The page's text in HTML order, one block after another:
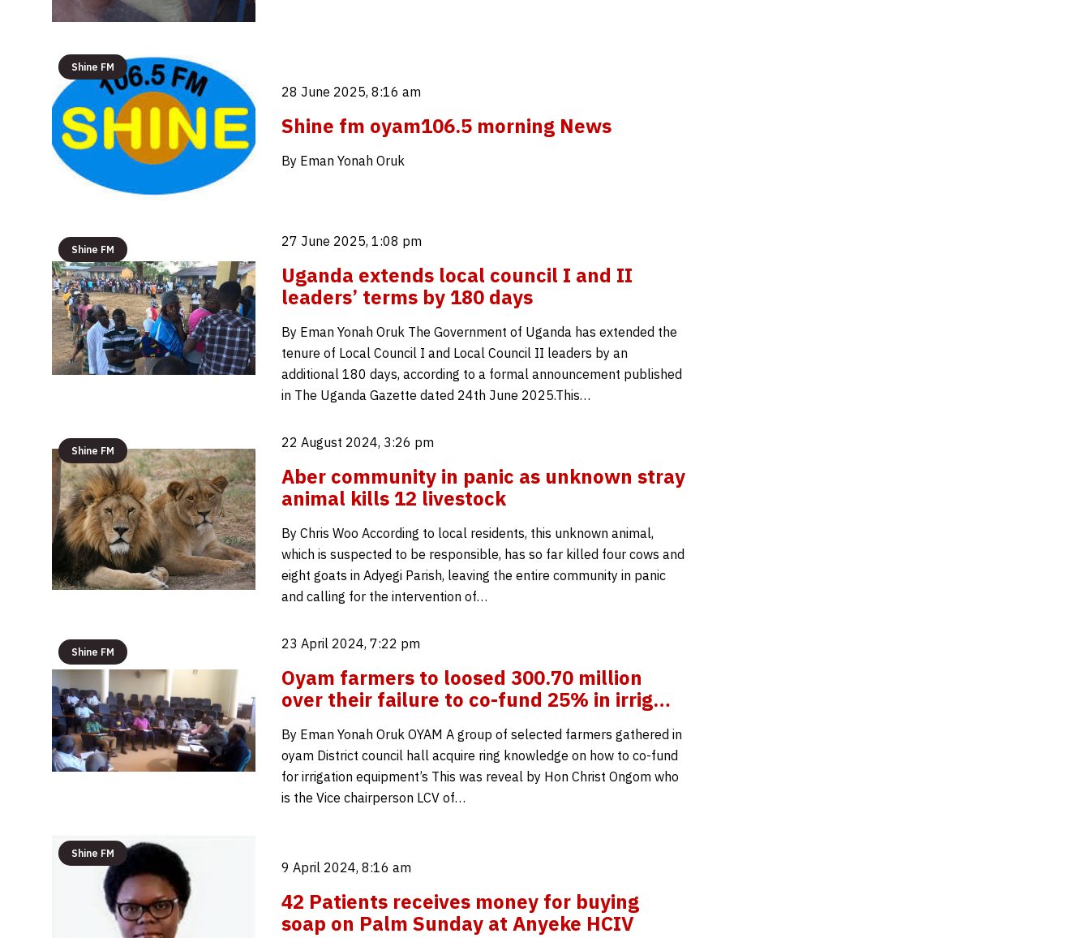
Shine FM
28 June 2025, 8:16 am
Shine fm oyam106.5 morning News
By Eman Yonah Oruk
Shine FM
27 June 2025, 1:08 pm
Uganda extends local council I and II
leaders’ terms by 180 days
By Eman Yonah Oruk The Government of Uganda has extended the
tenure of Local Council I and Local Council II leaders by an
additional 180 days, according to a formal announcement published
in The Uganda Gazette dated 24th June 2025.This…
Shine FM
22 August 2024, 3:26 pm
Aber community in panic as unknown stray
animal kills 12 livestock
By Chris Woo According to local residents, this unknown animal,
which is suspected to be responsible, has so far killed four cows and
eight goats in Adyegi Parish, leaving the entire community in panic
and calling for the intervention of…
Shine FM
23 April 2024, 7:22 pm
Oyam farmers to loosed 300.70 million
over their failure to co-fund 25% in irrig…
By Eman Yonah Oruk OYAM A group of selected farmers gathered in
oyam District council hall acquire ring knowledge on how to co-fund
for irrigation equipment’s This was reveal by Hon Christ Ongom who
is the Vice chairperson LCV of…
Shine FM
9 April 2024, 8:16 am
42 Patients receives money for buying
soap on Palm Sunday at Anyeke HCIV